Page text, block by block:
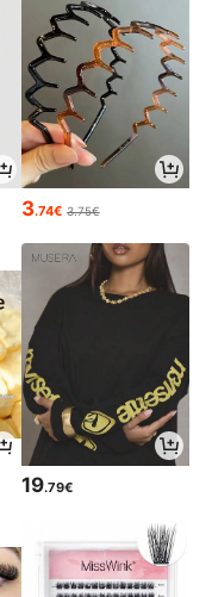
3.74€ 3.75€
19.79€